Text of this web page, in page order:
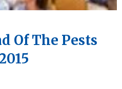
Of The Pests